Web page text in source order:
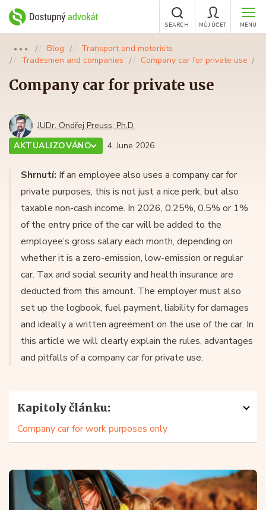
MENU
MŮJ ÚČET
SEARCH
●●● Blog
Transport and motorists
Tradesmen and companies
Company car for private use
Company car for private use
JUDr. Ondřej Preuss, Ph.D.
AKTUALIZOVÁNO
4. June 2026
Shrnutí: If an employee also uses a company car for
private purposes, this is not just a nice perk, but also
taxable non-cash income. In 2026, 0.25%, 0.5% or 1%
of the entry price of the car will be added to the
employee’s gross salary each month, depending on
whether it is a zero-emission, low-emission or regular
car. Tax and social security and health insurance are
deducted from this amount. The employer must also
set up the logbook, fuel payment, liability for damages
and ideally a written agreement on the use of the car. In
this article we will clearly explain the rules, advantages
and pitfalls of a company car for private use.
Kapitoly článku:
Company car for work purposes only